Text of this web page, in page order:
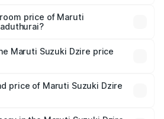
price of Maruti
is ₹7.17 lakhs.
Maruti Suzuki Dzire price
tax, handling fees, and optional
price of Maruti Suzuki Dzire